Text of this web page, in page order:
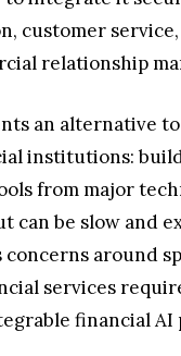
customer
relationship
an alternative
institutions:
from major
can be slow and
around
services
financial